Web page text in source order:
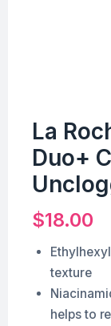
La
Duo+
$18.00
texture
helps to